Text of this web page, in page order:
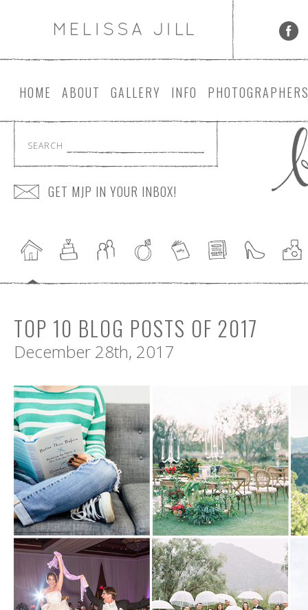
HOME ABOUT GALLERY INFO PHOTOGRAPHER
SEARCH
GET MJP IN YOUR INBOX!
TOP 10 BLOG POSTS OF 2017
December 28th, 2017